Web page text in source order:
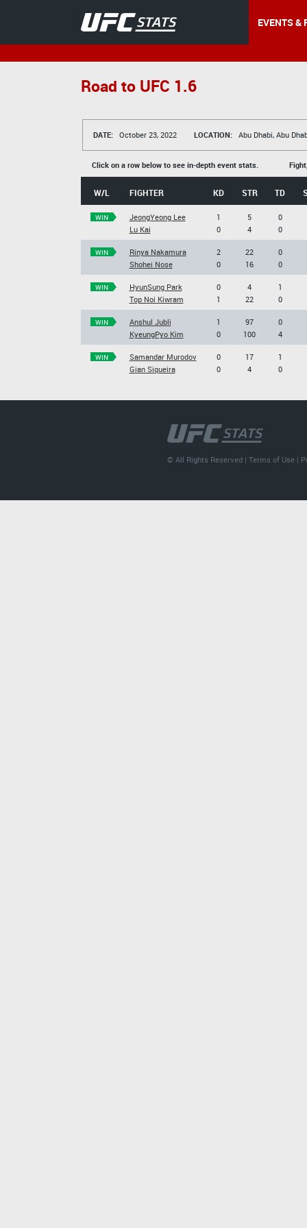
EVENTS &
Road to UFC 1.6
DATE: October 23, 2022 LOCATION: Abu Dhabi, Abu
Click on a row below to see in-depth event stats.
W/L FIGHTER KD STR TD
WIN
JeongYeong Lee
Lu Kai
1
0
5
4
0
0
WIN
Rinya Nakamura
Shohei Nose
2
0
22
16
0
0
WIN
HyunSung Park
Top Noi Kiwram
0
1
4
22
1
0
WIN
Anshul Jubli
KyeungPyo Kim
1
0
97
100
0
4
WIN
Samandar Murodov
Gian Siqueira
0
0
17
4
1
0
© All Rights Reserved |Terms of Use |